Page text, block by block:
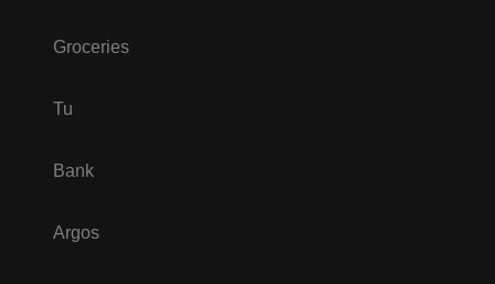
Groceries
Tu
Bank
Argos